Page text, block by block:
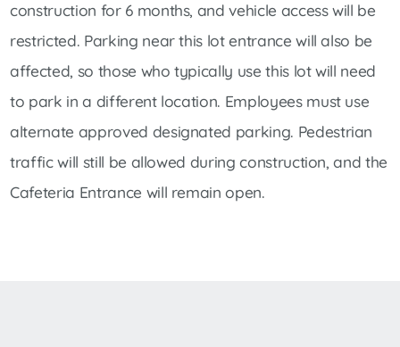
construction for 6 months, and vehicle access will be
restricted. Parking near this lot entrance will also be
affected, so those who typically use this lot will need
to park in a different location. Employees must use
alternate approved designated parking. Pedestrian
traffic will still be allowed during construction, and the
Cafeteria Entrance will remain open.